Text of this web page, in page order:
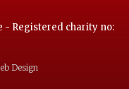
- Registered charity no:
Design